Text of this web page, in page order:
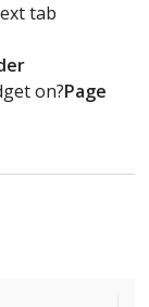
tab
on?Page